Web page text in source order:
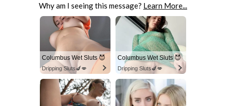
Why am I seeing this message? Learn More...
Columbus Wet Sluts 😈
Dripping Sluts🍆💋
Columbus Wet Sluts 😈
Dripping Sluts🍆💋